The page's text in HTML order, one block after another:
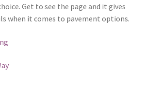
Get to see the page and it gives
when it comes to pavement options.